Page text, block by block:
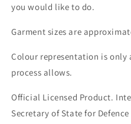
you would like to do.
Garment sizes are
Colour representation is only
process allows.
Official Licensed Product.
Secretary of State for